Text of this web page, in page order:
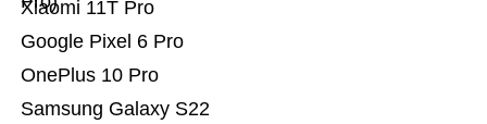
Samsung Galaxy S22
OnePlus 10 Pro
Google Pixel 6 Pro
Xiaomi 11T Pro